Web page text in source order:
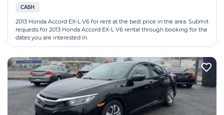
CASH
2013 Honda Accord EX-L V6 for rent at the best price in the area. Submit
requests for 2013 Honda Accord EX-L V6 rental through booking for the
dates you are interested in.